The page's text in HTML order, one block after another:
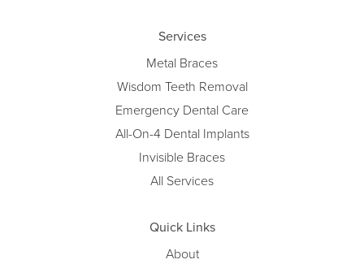
Services
Metal Braces
Wisdom Teeth Removal
Emergency Dental Care
All-On-4 Dental Implants
Invisible Braces
All Services
Quick Links
About